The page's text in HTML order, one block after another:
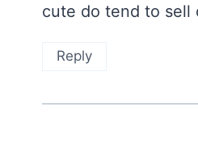
cute do tend to sell
Reply